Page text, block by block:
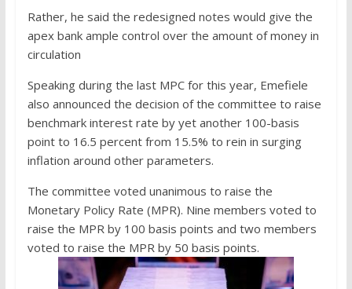
Rather, he said the redesigned notes would give the
apex bank ample control over the amount of money in
circulation
Speaking during the last MPC for this year, Emefiele
also announced the decision of the committee to raise
benchmark interest rate by yet another 100-basis
point to 16.5 percent from 15.5% to rein in surging
inflation around other parameters.
The committee voted unanimous to raise the
Monetary Policy Rate (MPR). Nine members voted to
raise the MPR by 100 basis points and two members
voted to raise the MPR by 50 basis points.